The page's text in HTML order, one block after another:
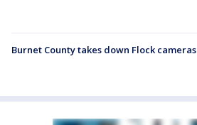
Burnet County takes down Flock cameras